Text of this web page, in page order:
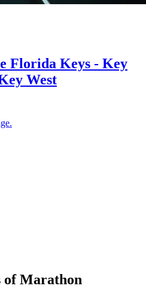
Florida Keys - Key
West
of Marathon